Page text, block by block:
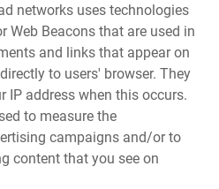
networks uses technologies
Web Beacons that are used in
and links that appear on
to users' browser. They
IP address when this occurs.
to measure the
campaigns and/or to
content that you see on